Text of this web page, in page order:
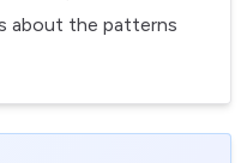
about the patterns